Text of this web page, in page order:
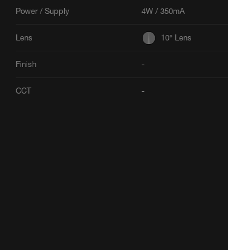
Power / Supply 4W / 350mA
Lens 10° Lens
Finish -
CCT -